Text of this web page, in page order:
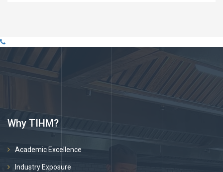
Why TIHM?
Academic Excellence
Industry Exposure